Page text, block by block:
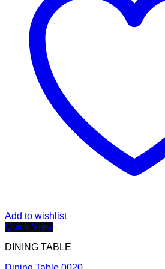
Add to wishlist
Quick View
DINING TABLE